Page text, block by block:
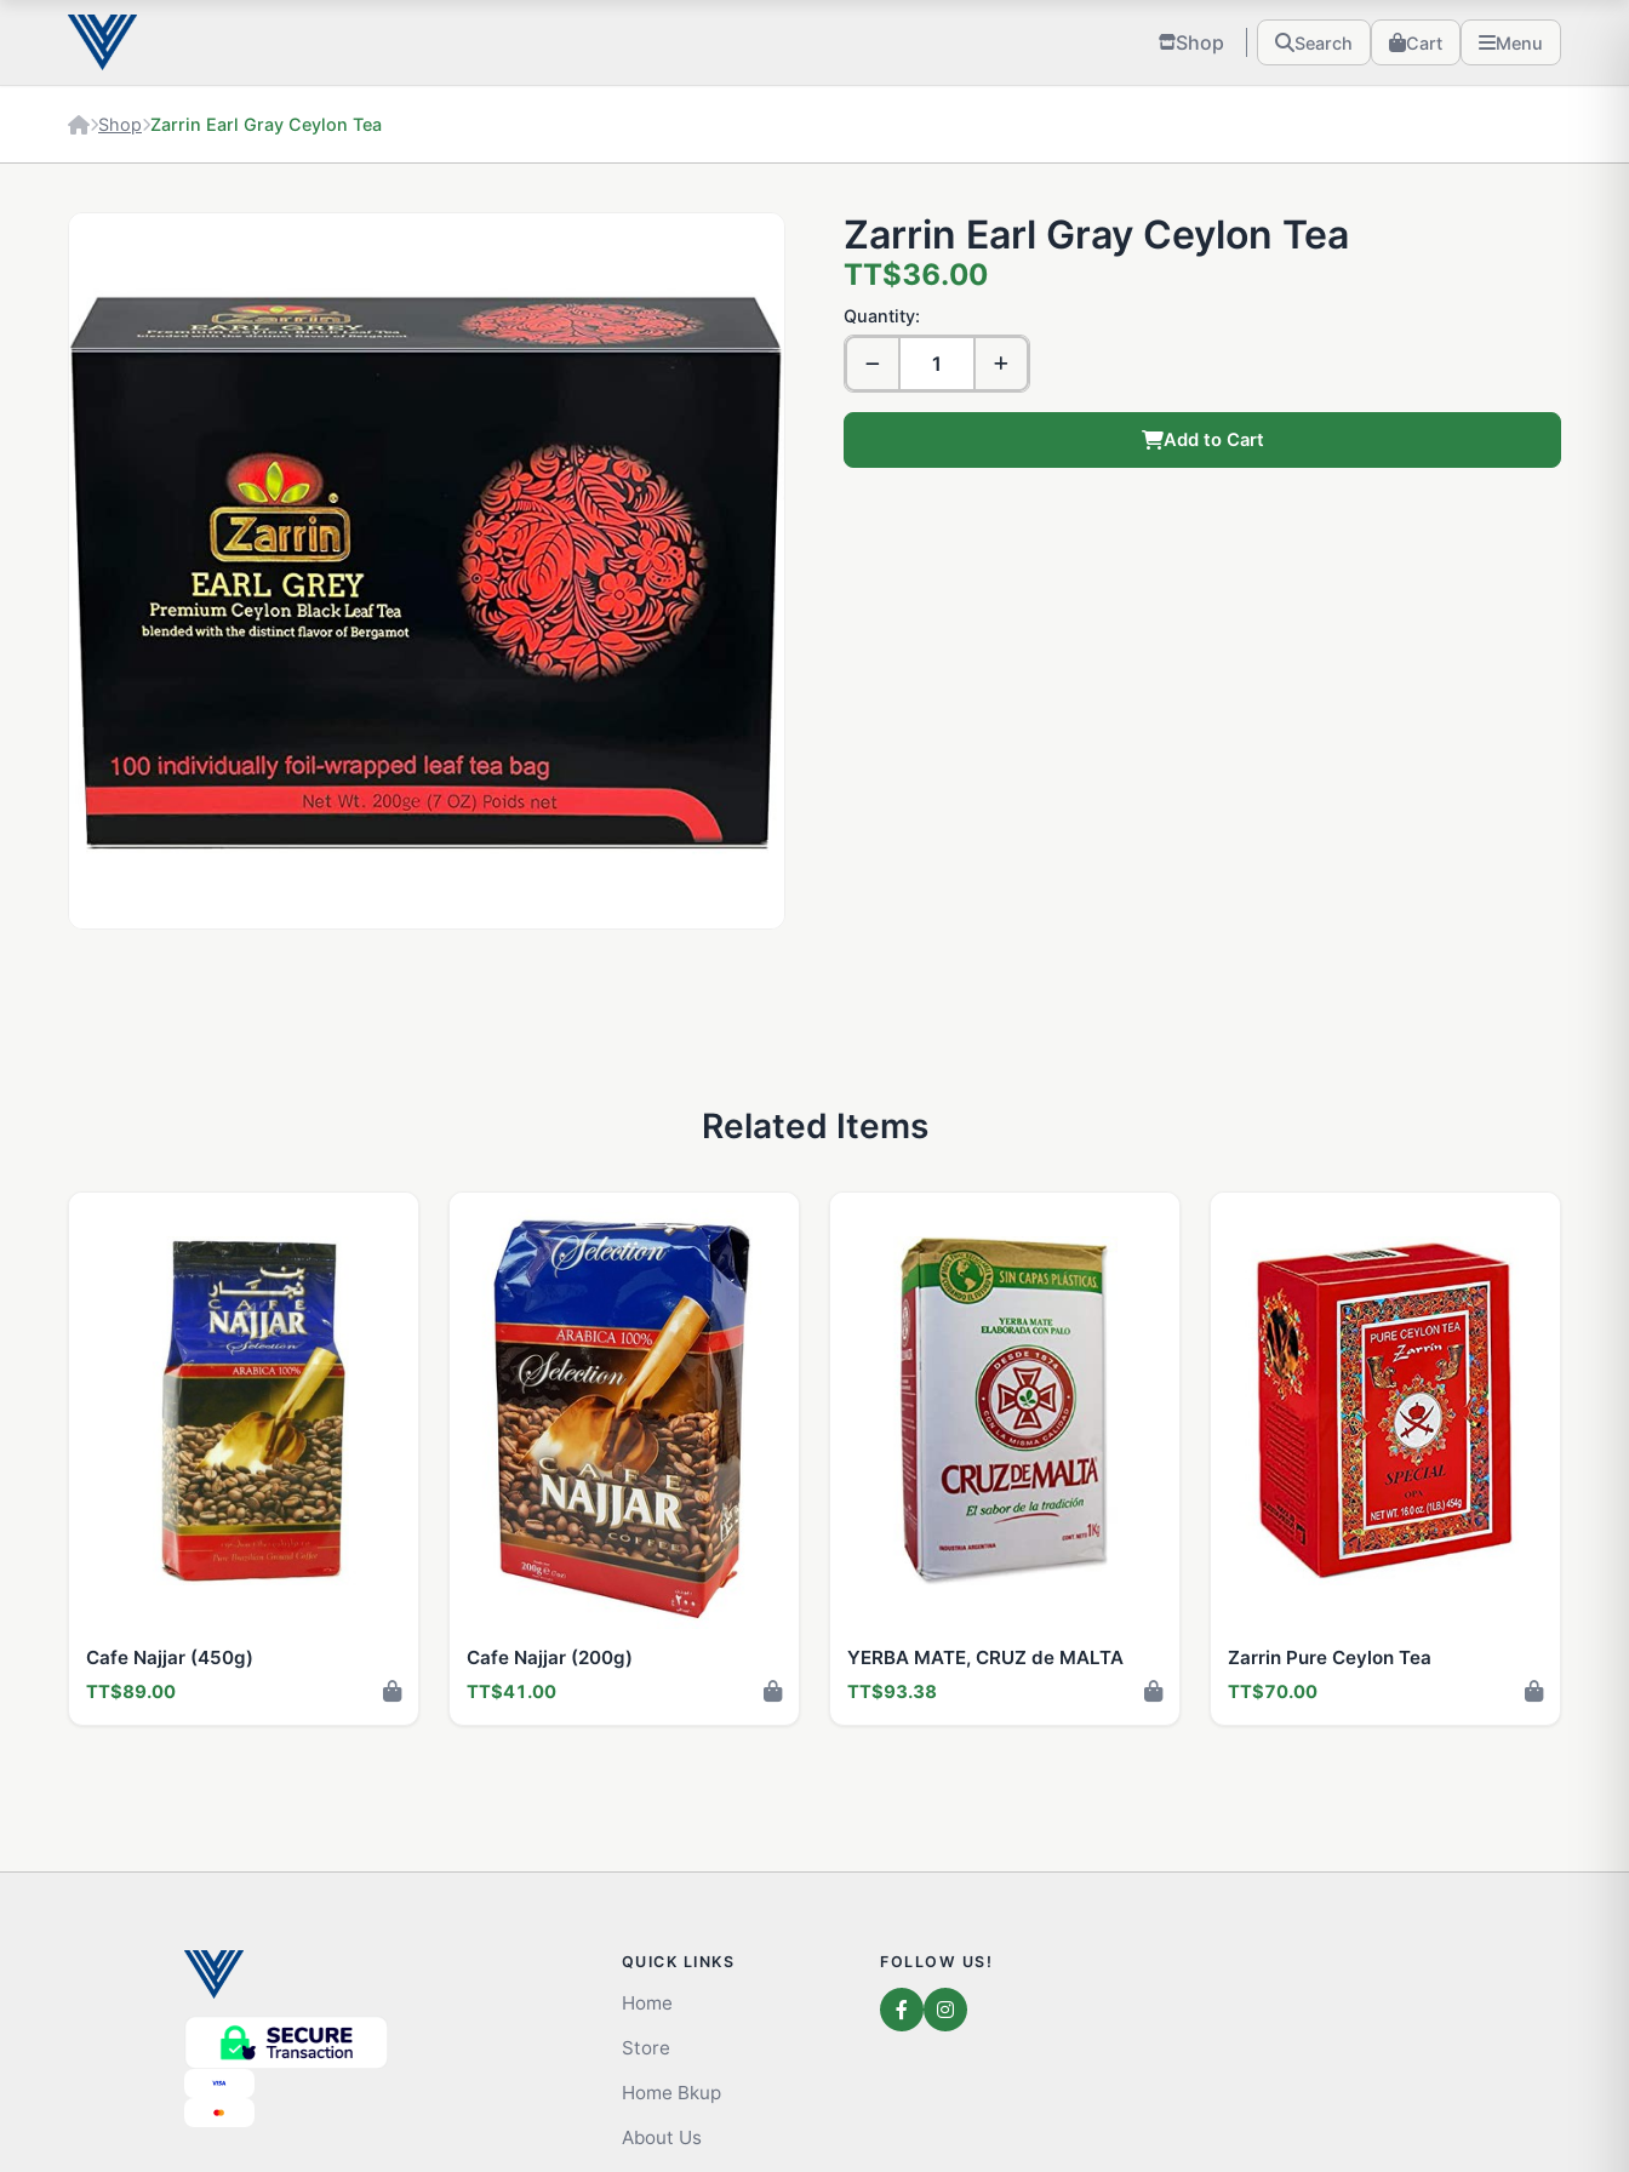
Shop Search Cart Menu
Shop Zarrin Earl Gray Ceylon Tea
Zarrin Earl Gray Ceylon Tea
TT$36.00
Quantity:
Add to Cart
Related Items
Cafe Najjar (450g)
TT$89.00
Cafe Najjar (200g)
TT$41.00
YERBA MATE, CRUZ de MALTA
TT$93.38
Zarrin Pure Ceylon Tea
TT$70.00
QUICK LINKS
Home
Store
Home Bkup
About Us
FOLLOW US!